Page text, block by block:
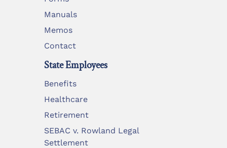
Manuals
Memos
Contact
State Employees
Benefits
Healthcare
Retirement
SEBAC v. Rowland Legal
Settlement